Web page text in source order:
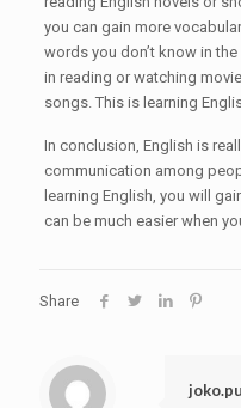
you can gain more
words you don’t know in
in reading or watching
songs. This is learning
In conclusion, English is
communication among
learning English, you will
can be much easier when
Share